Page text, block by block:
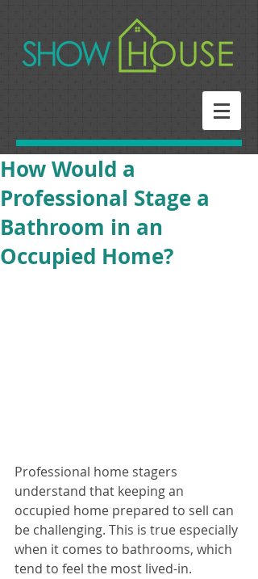
How Would a
Professional Stage a
Bathroom in an
Occupied Home?
Professional home stagers
understand that keeping an
occupied home prepared to sell can
be challenging. This is true especially
when it comes to bathrooms, which
tend to feel the most lived-in.